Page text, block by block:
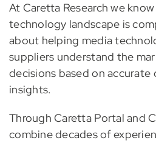
At Caretta Research we
technology landscape is
about helping media
suppliers understand the
decisions based on accurate
insights.
Through Caretta Portal and
combine decades of